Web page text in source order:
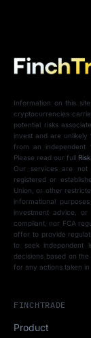
Information on this
cryptocurrencies
potential risks
invest and are
from an independent
Please read our full
Our services are not
registered or
Union, or other
informational
investment advice,
compliant, nor FCA
offer to provide
to seek independent
decisions based on
for any actions taken
FINCHTRADE
Product